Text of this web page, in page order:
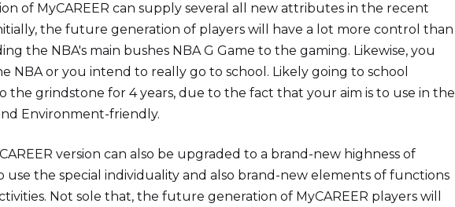
of MyCAREER can supply several all new attributes in the recent
the future generation of players will have a lot more control than
the NBA's main bushes NBA G Game to the gaming. Likewise, you
NBA or you intend to really go to school. Likely going to school
the grindstone for 4 years, due to the fact that your aim is to use in the
Environment-friendly.
version can also be upgraded to a brand-new highness of
use the special individuality and also brand-new elements of functions
Not sole that, the future generation of MyCAREER players will